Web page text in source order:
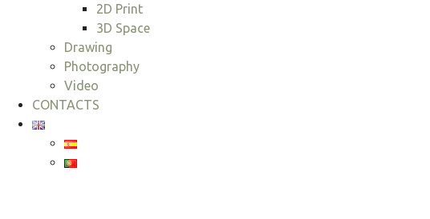
2D Print
3D Space
Drawing
Photography
Video
CONTACTS